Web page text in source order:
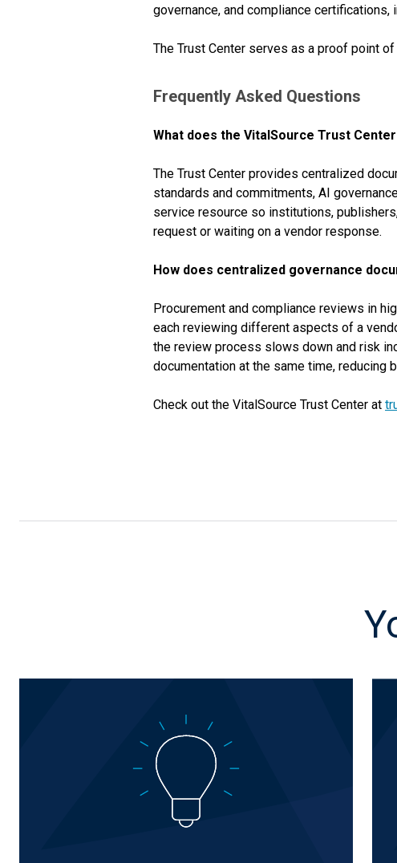
governance, and compliance
The Trust Center serves as a proof point of
Frequently Asked Questions
What does the VitalSource Trust
The Trust Center provides centralized
standards and commitments, AI
service resource so institutions,
request or waiting on a vendor response.
How does centralized governance
Procurement and compliance reviews in
each reviewing different aspects of a
the review process slows down and risk
documentation at the same time, reducing
Check out the VitalSource Trust Center at